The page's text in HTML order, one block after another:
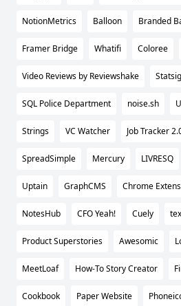
NotionMetrics Balloon Branded
Framer Bridge Whatifi Coloree
Video Reviews by Reviewshake Statsig
SQL Police Department noise.sh
Strings VC Watcher Job Tracker
SpreadSimple Mercury LIVRESQ
Uptain GraphCMS Chrome
NotesHub CFO Yeah! Cuely
Product Superstories Awesomic
MeetLoaf How-To Story Creator
Cookbook Paper Website